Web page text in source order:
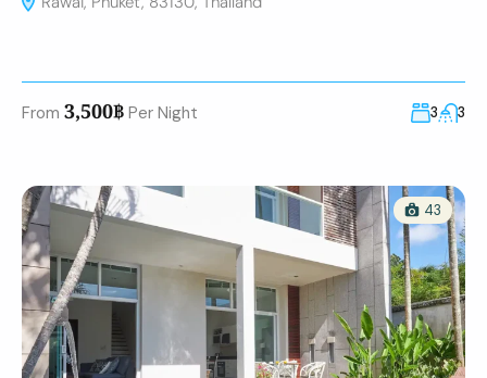
From 3,500฿ Per Night 3 3
43